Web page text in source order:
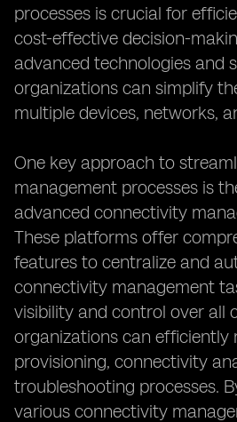
processes is crucial for
cost-effective decision-
advanced technologies and
organizations can simplify
multiple devices, networks,
One key approach to
management processes is
advanced connectivity
These platforms offer
features to centralize and
connectivity management
visibility and control over all
organizations can efficiently
provisioning, connectivity
troubleshooting processes.
various connectivity